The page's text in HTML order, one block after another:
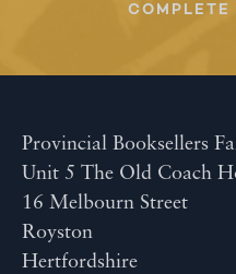
COMPLETE
Provincial Booksellers
Unit 5 The Old Coach
16 Melbourn Street
Royston
Hertfordshire